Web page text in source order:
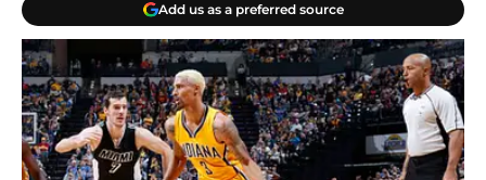
Add us as a preferred source